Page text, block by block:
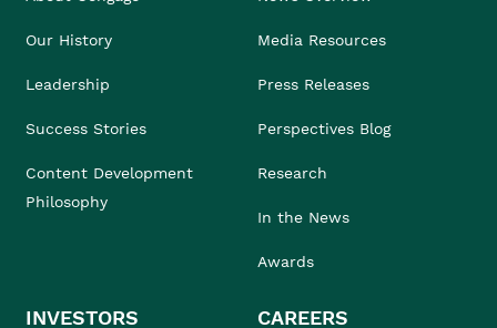
Our History
Leadership
Success Stories
Content Development
Philosophy
Media Resources
Press Releases
Perspectives Blog
Research
In the News
Awards
INVESTORS CAREERS